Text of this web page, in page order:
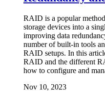
RAID is a popular
storage devices into a
improving data
number of built-in tools
RAID setups. In this
RAID and the different
how to configure and
Nov 10, 2023